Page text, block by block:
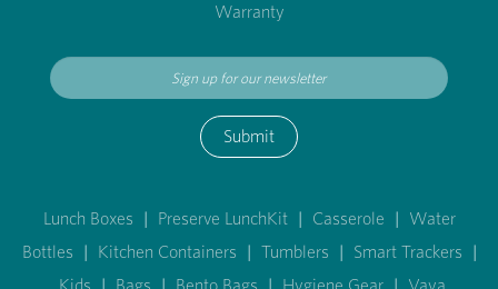
Warranty
Submit
Lunch Boxes | Preserve LunchKit | Casserole | Water
Bottles | Kitchen Containers | Tumblers | Smart Trackers |